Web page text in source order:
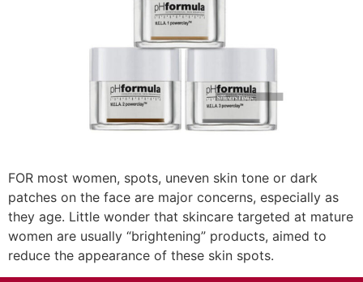
FOR most women, spots, uneven skin tone or dark
patches on the face are major concerns, especially as
they age. Little wonder that skincare targeted at mature
women are usually “brightening” products, aimed to
reduce the appearance of these skin spots.